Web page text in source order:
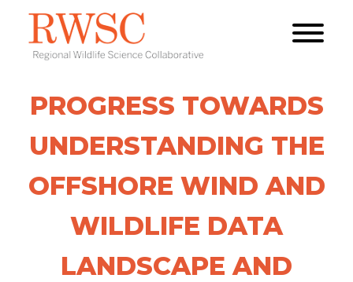
PROGRESS TOWARDS
UNDERSTANDING THE
OFFSHORE WIND AND
WILDLIFE DATA
LANDSCAPE AND